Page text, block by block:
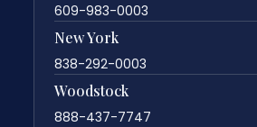
609-983-0003
New York
838-292-0003
Woodstock
888-437-7747